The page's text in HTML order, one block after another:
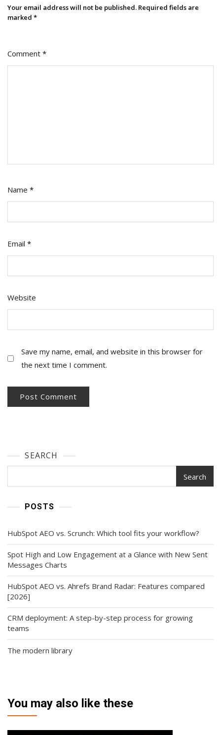
Your email address will not be published. Required fields are
marked *
Comment *
Name *
Email *
Website
Save my name, email, and website in this browser for
the next time I comment.
SEARCH
Search
POSTS
HubSpot AEO vs. Scrunch: Which tool fits your workflow?
Spot High and Low Engagement at a Glance with New Sent
Messages Charts
HubSpot AEO vs. Ahrefs Brand Radar: Features compared
[2026]
CRM deployment: A step-by-step process for growing
teams
The modern library
You may also like these